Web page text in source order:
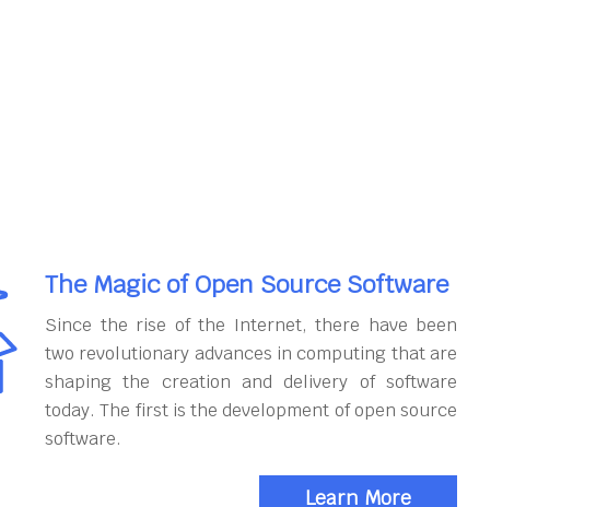
The Magic of Open Source Software
Since the rise of the Internet, there have been
two revolutionary advances in computing that are
shaping the creation and delivery of software
today. The first is the development of open source
software.
Learn More